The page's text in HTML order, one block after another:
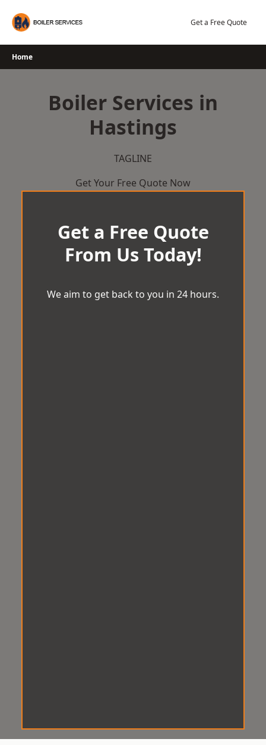
Get a Free Quote
Home
Boiler Services in
Hastings
TAGLINE
Get Your Free Quote Now
Get a Free Quote
From Us Today!
We aim to get back to you in 24 hours.